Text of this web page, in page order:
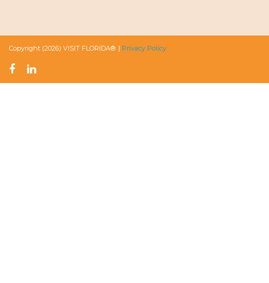
Copyright (2026) VISIT FLORIDA®. | Privacy Policy